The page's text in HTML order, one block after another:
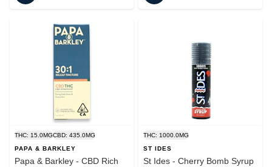
THC: 15.0MGCBD: 435.0MG
PAPA & BARKLEY
Papa & Barkley - CBD Rich
THC: 1000.0MG
ST IDES
St Ides - Cherry Bomb Syrup